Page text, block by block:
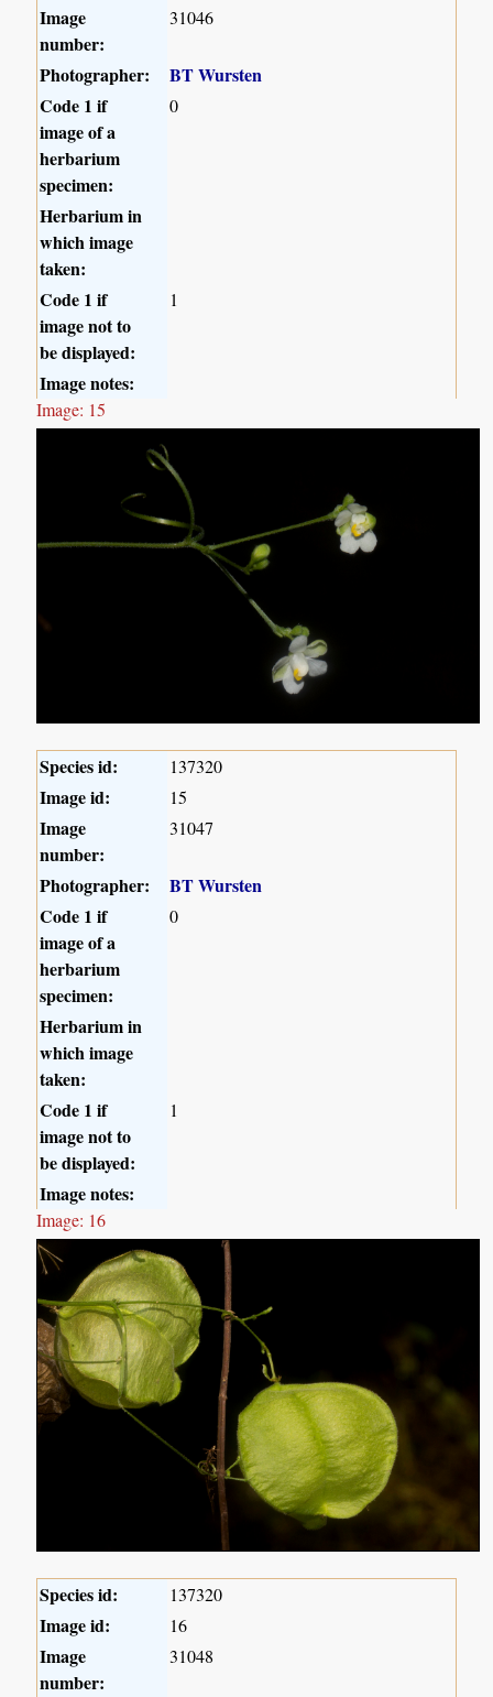
Image
number:
31046
Photographer:
BT Wursten
Code 1 if
image of a
herbarium
specimen:
0
Herbarium in
which image
taken:
Code 1 if
image not to
be displayed:
1
Image notes:
Image: 15
Species id: 137320
Image id: 15
Image
number:
31047
Photographer:
BT Wursten
Code 1 if
image of a
herbarium
specimen:
0
Herbarium in
which image
taken:
Code 1 if
image not to
be displayed:
1
Image notes:
Image: 16
Species id: 137320
Image id: 16
Image
number:
31048